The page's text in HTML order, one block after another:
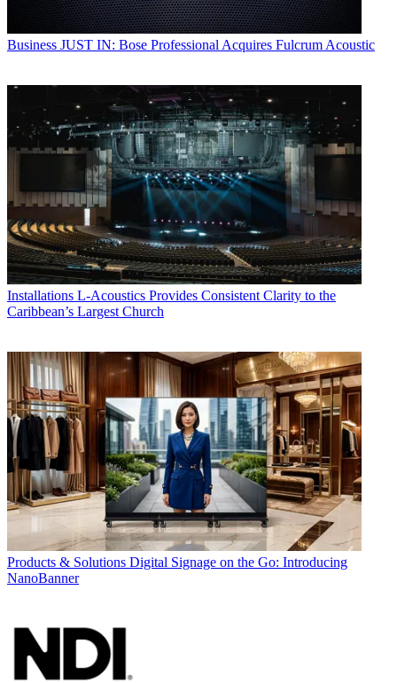
Business JUST IN: Bose Professional Acquires Fulcrum Acoustic
Installations L-Acoustics Provides Consistent Clarity to the
Caribbean’s Largest Church
Products & Solutions Digital Signage on the Go: Introducing
NanoBanner